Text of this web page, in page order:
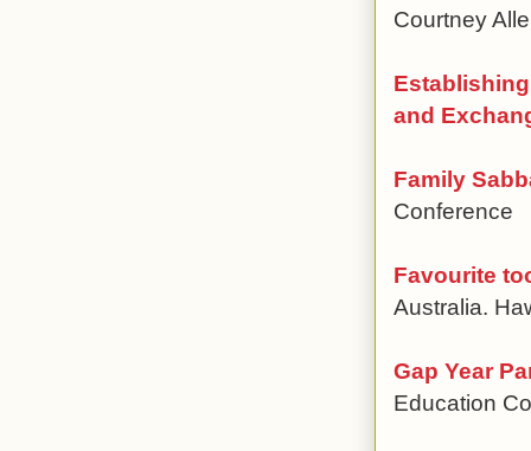
Courtney
and
Family
Conference
Favourite
Australia.
Gap Year
Education